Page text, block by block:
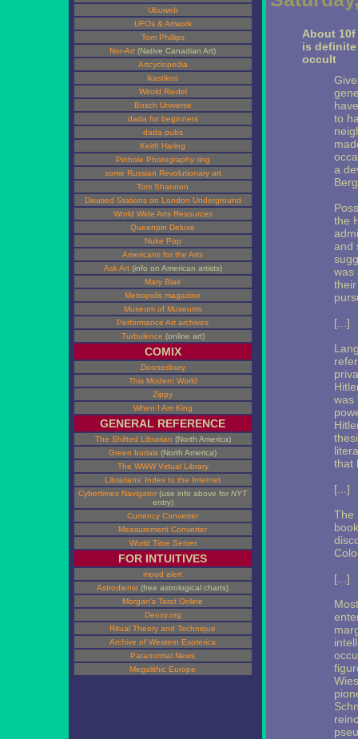
Ubuweb
UFOs & Artwork
Tom Phillips
Nor-Art (Native Canadian Art)
Artcyclopedia
ikastikos
Witold Riedel
Bosch Universe
dada for beginners
dada pubs
Keith Haring
Pinhole Photography ring
some Russian Revolutionary art
Tom Shannon
Disused Stations on London Underground
World Wide Arts Resources
Queenpin Deluxe
Nuke Pop
Americans for the Arts
Ask Art(info on American artists)
Mary Blair
Metropolis magazine
Museum of Museums
Performance Art archives
Turbulence (online art)
COMIX
Doonesbury
This Modern World
Zippy
When I Am King
GENERAL REFERENCE
The Shifted Librarian (North America)
Green burials (North America)
The WWW Virtual Library
Librarians' Index to the Internet
Cybertimes Navigator (use info above for NYT
entry)
Currency Converter
Measurement Converter
World Time Server
FOR INTUITIVES
mood alert
Astrodienst (free astrological charts)
Morgan's Tarot Online
Deoxy.org
Ritual Theory and Technique
Archive of Western Esoterica
Paranormal News
Megalithic Europe
About
is
occult
to
a
the
and
was
[...]
was
that
[...]
The
[...]